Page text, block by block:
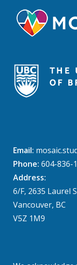
Email:
Phone: 604-836-
Address:
6/F, 2635 Laurel
Vancouver, BC
V5Z 1M9